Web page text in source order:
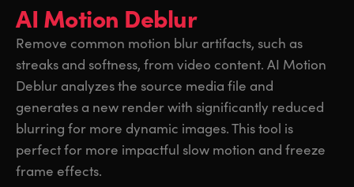
AI Motion Deblur
Remove common motion blur artifacts, such as
streaks and softness, from video content. AI Motion
Deblur analyzes the source media file and
generates a new render with significantly reduced
blurring for more dynamic images. This tool is
perfect for more impactful slow motion and freeze
frame effects.